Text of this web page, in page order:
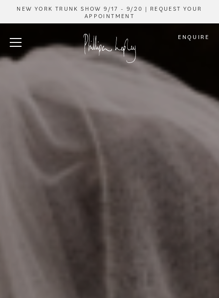
NEW YORK TRUNK SHOW 9/17 - 9/20 | REQUEST YOUR
APPOINTMENT
ENQUIRE